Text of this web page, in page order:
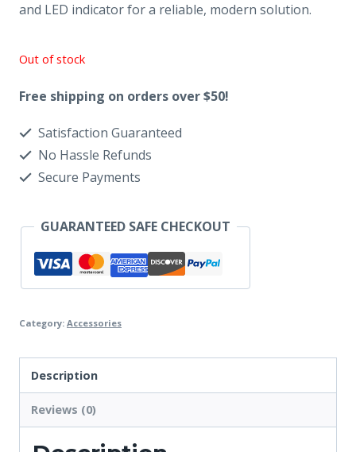
and LED indicator for a reliable, modern solution.
Out of stock
Free shipping on orders over $50!
Satisfaction Guaranteed
No Hassle Refunds
Secure Payments
GUARANTEED SAFE CHECKOUT
Category: Accessories
Description
Reviews (0)